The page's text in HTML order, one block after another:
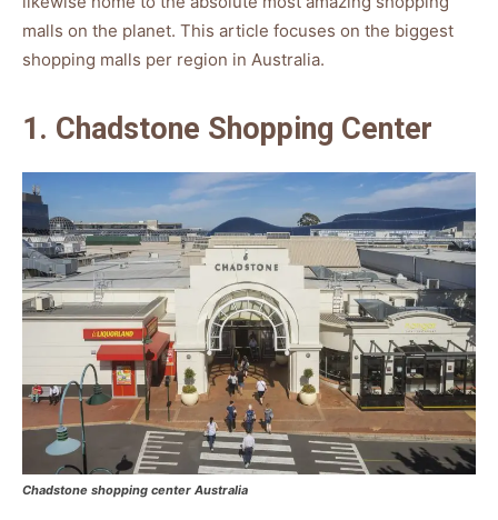
malls on the planet. This article focuses on the biggest
shopping malls per region in Australia.
1. Chadstone Shopping Center
Chadstone shopping center Australia